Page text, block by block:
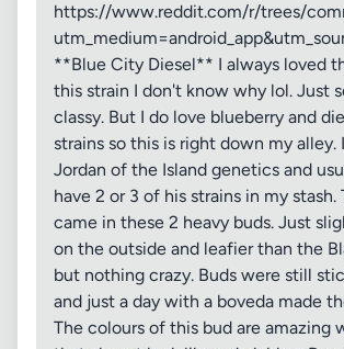
https://www.reddit.com/r/trees/
**Blue City Diesel** I always loved
this strain I don't know why lol. Just
classy. But I do love blueberry and
strains so this is right down my alley.
Jordan of the Island genetics and
have 2 or 3 of his strains in my stash.
came in these 2 heavy buds. Just
on the outside and leafier than the
but nothing crazy. Buds were still
and just a day with a boveda made
The colours of this bud are amazing